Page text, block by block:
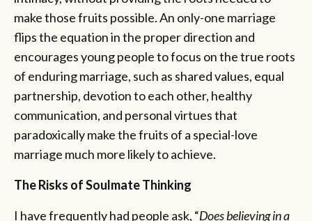
make those fruits possible. An only-one marriage
flips the equation in the proper direction and
encourages young people to focus on the true roots
of enduring marriage, such as shared values, equal
partnership, devotion to each other, healthy
communication, and personal virtues that
paradoxically make the fruits of a special-love
marriage much more likely to achieve.
The Risks of Soulmate Thinking
I have frequently had people ask, “Does believing in a